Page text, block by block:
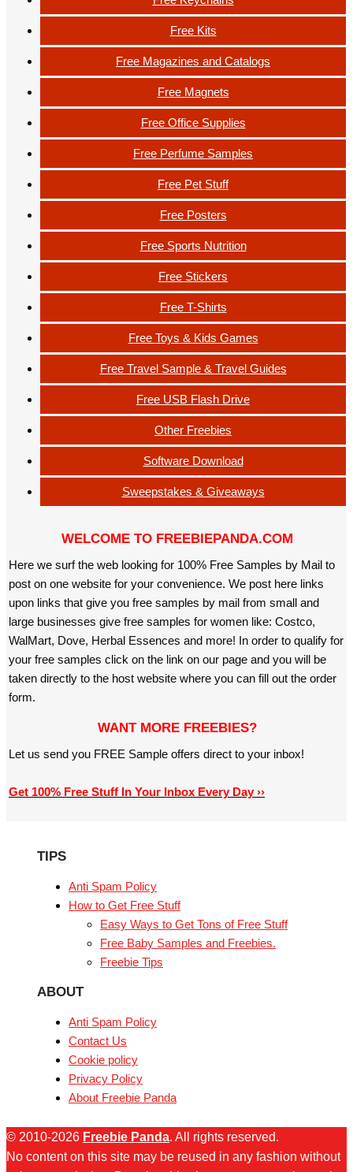
Free Kits
Free Magazines and Catalogs
Free Magnets
Free Office Supplies
Free Perfume Samples
Free Pet Stuff
Free Posters
Free Sports Nutrition
Free Stickers
Free T-Shirts
Free Toys & Kids Games
Free Travel Sample & Travel Guides
Free USB Flash Drive
Other Freebies
Software Download
Sweepstakes & Giveaways
WELCOME TO FREEBIEPANDA.COM
Here we surf the web looking for 100% Free Samples by Mail to
post on one website for your convenience. We post here links
upon links that give you free samples by mail from small and
large businesses give free samples for women like: Costco,
WalMart, Dove, Herbal Essences and more! In order to qualify for
your free samples click on the link on our page and you will be
taken directly to the host website where you can fill out the order
form.
WANT MORE FREEBIES?
Let us send you FREE Sample offers direct to your inbox!
Get 100% Free Stuff In Your Inbox Every Day ››
TIPS
Anti Spam Policy
How to Get Free Stuff
Easy Ways to Get Tons of Free Stuff
Free Baby Samples and Freebies.
Freebie Tips
ABOUT
Anti Spam Policy
Contact Us
Cookie policy
Privacy Policy
About Freebie Panda
© 2010-2026 Freebie Panda. All rights reserved.
No content on this site may be reused in any fashion without